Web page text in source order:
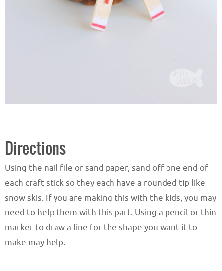
Directions
Using the nail file or sand paper, sand off one end of
each craft stick so they each have a rounded tip like
snow skis. If you are making this with the kids, you may
need to help them with this part. Using a pencil or thin
marker to draw a line for the shape you want it to
make may help.